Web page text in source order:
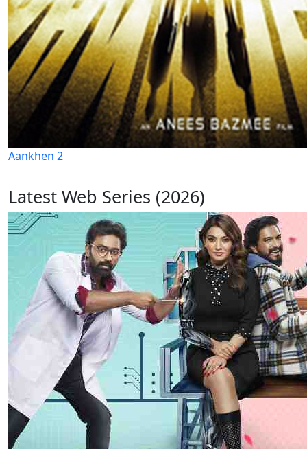
Aankhen 2
Latest Web Series (2026)